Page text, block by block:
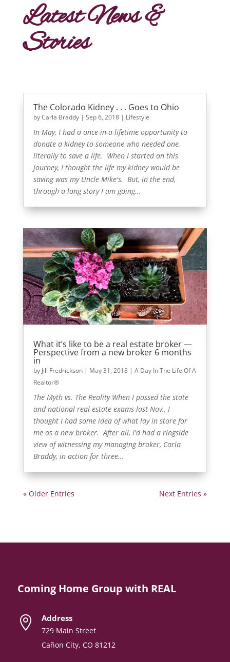
Latest News &
Stories
The Colorado Kidney . . . Goes to Ohio
byCarla Braddy| Sep 6, 2018| Lifestyle
In May, I had a once-in-a-lifetime opportunity to
donate a kidney to someone who needed one,
literally to save a life. When I started on this
journey, I thought the life my kidney would be
saving was my Uncle Mike's. But, in the end,
through a long story I am going...
What it’s like to be a real estate broker —
Perspective from a new broker 6 months
in
by Jill Fredrickson| May 31, 2018| A Day In The Life Of A
Realtor®
The Myth vs. The Reality When I passed the state
and national real estate exams last Nov., I
thought I had some idea of what lay in store for
me as a new broker. After all, I'd had a ringside
view of witnessing my managing broker, Carla
Braddy, in action for three...
« Older Entries Next Entries »
Coming Home Group with REAL
 Address
729 Main Street
Cañon City, CO 81212